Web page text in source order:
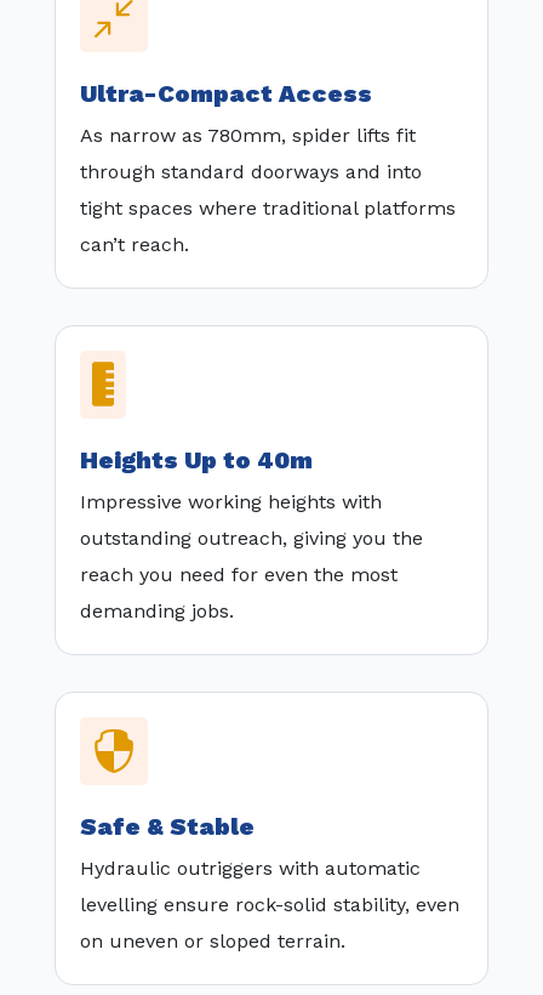
/
Ultra-Compact Access
As narrow as 780mm, spider lifts fit
through standard doorways and into
tight spaces where traditional platforms
can’t reach.

Heights Up to 40m
Impressive working heights with
outstanding outreach, giving you the
reach you need for even the most
demanding jobs.

Safe & Stable
Hydraulic outriggers with automatic
levelling ensure rock-solid stability, even
on uneven or sloped terrain.